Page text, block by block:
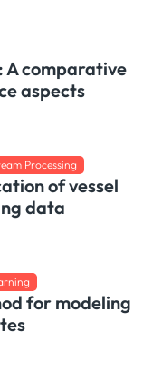
A comparative
aspects
Processing
of vessel
data
for modeling